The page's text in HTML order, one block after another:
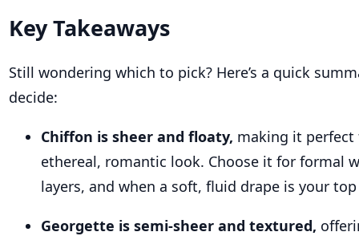
Key Takeaways
Still wondering which to pick? Here’s a quick
decide:
Chiffon is sheer and floaty, making it
ethereal, romantic look. Choose it for formal
layers, and when a soft, fluid drape is your
Georgette is semi-sheer and textured,